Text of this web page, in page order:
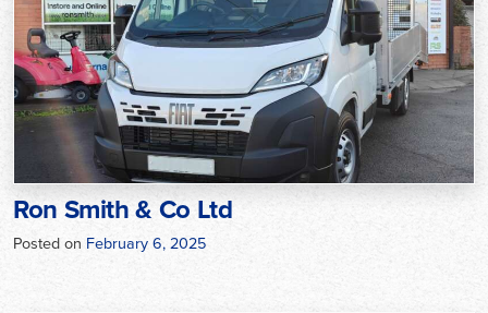
Ron Smith & Co Ltd
Posted on February 6, 2025